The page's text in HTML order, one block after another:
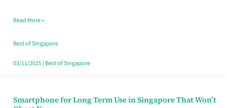
Fits
Your
Singapore
Read More »
Best of Singapore
03/11/2025| Best of Singapore
Smartphone for Long Term Use in Singapore That Won’t
Smartphone